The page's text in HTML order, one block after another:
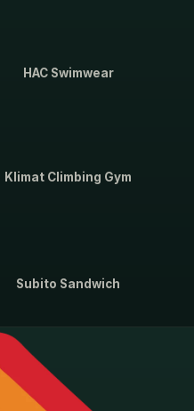
HAC Swimwear
Klimat Climbing Gym
Subito Sandwich